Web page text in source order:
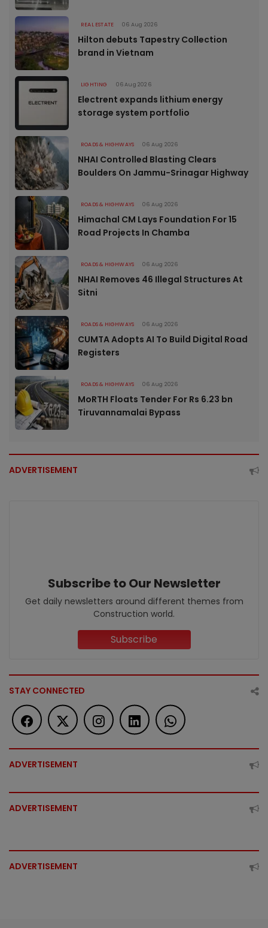
REAL ESTATE 06 Aug 2026
Hilton debuts Tapestry Collection
brand in Vietnam
LIGHTING 06 Aug 2026
Electrent expands lithium energy
storage system portfolio
ROADS & HIGHWAYS 06 Aug 2026
NHAI Controlled Blasting Clears
Boulders On Jammu-Srinagar Highway
ROADS & HIGHWAYS 06 Aug 2026
Himachal CM Lays Foundation For 15
Road Projects In Chamba
ROADS & HIGHWAYS 06 Aug 2026
NHAI Removes 46 Illegal Structures At
Sitni
ROADS & HIGHWAYS 06 Aug 2026
CUMTA Adopts AI To Build Digital Road
Registers
ROADS & HIGHWAYS 06 Aug 2026
MoRTH Floats Tender For Rs 6.23 bn
Tiruvannamalai Bypass
ADVERTISEMENT
Subscribe to Our Newsletter
Get daily newsletters around different themes from
Construction world.
Subscribe
STAY CONNECTED
ADVERTISEMENT
ADVERTISEMENT
ADVERTISEMENT